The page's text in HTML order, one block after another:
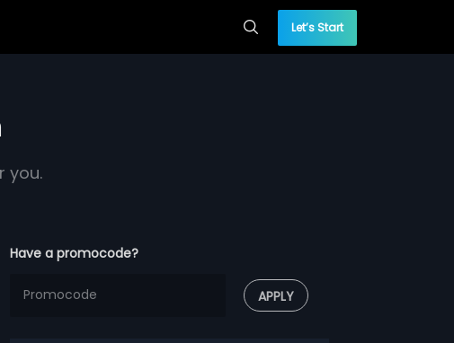
Let’s Start
you.
Have a promocode?
APPLY